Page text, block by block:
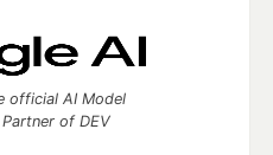
official AI Model
of DEV